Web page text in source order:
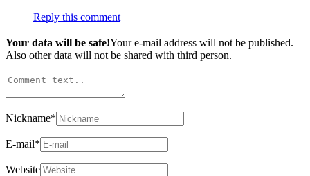
Reply this comment
Your data will be safe!Your e-mail address will not be published.
Also other data will not be shared with third person.
Nickname*
E-mail*
Website